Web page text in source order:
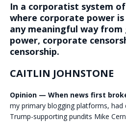
In a corporatist system
where corporate power
any meaningful way
power, corporate
censorship.
CAITLIN JOHNSTONE
Opinion — When news first
my primary blogging platforms,
Trump-supporting pundits Mike